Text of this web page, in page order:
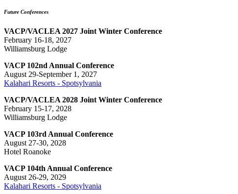
Future Conferences
VACP/VACLEA 2027 Joint Winter Conference
February 16-18, 2027
Williamsburg Lodge
VACP 102nd Annual Conference
August 29-September 1, 2027
Kalahari Resorts - Spotsylvania
VACP/VACLEA 2028 Joint Winter Conference
February 15-17, 2028
Williamsburg Lodge
VACP 103rd Annual Conference
August 27-30, 2028
Hotel Roanoke
VACP 104th Annual Conference
August 26-29, 2029
Kalahari Resorts - Spotsylvania